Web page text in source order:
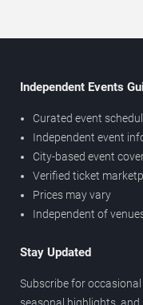
Independent Events
Curated event
Independent event
City-based event
Verified ticket
Prices may vary
Independent of
Stay Updated
Subscribe for
seasonal highlights,